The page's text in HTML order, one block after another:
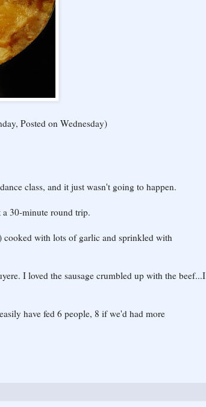
Posted on Wednesday)
class, and it just wasn't going to happen.
30-minute round trip.
with lots of garlic and sprinkled with
I loved the sausage crumbled up with the beef...I
have fed 6 people, 8 if we'd had more